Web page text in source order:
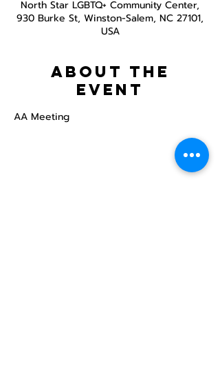
North Star LGBTQ+ Community Center,
930 Burke St, Winston-Salem, NC 27101,
USA
About the
event
AA Meeting